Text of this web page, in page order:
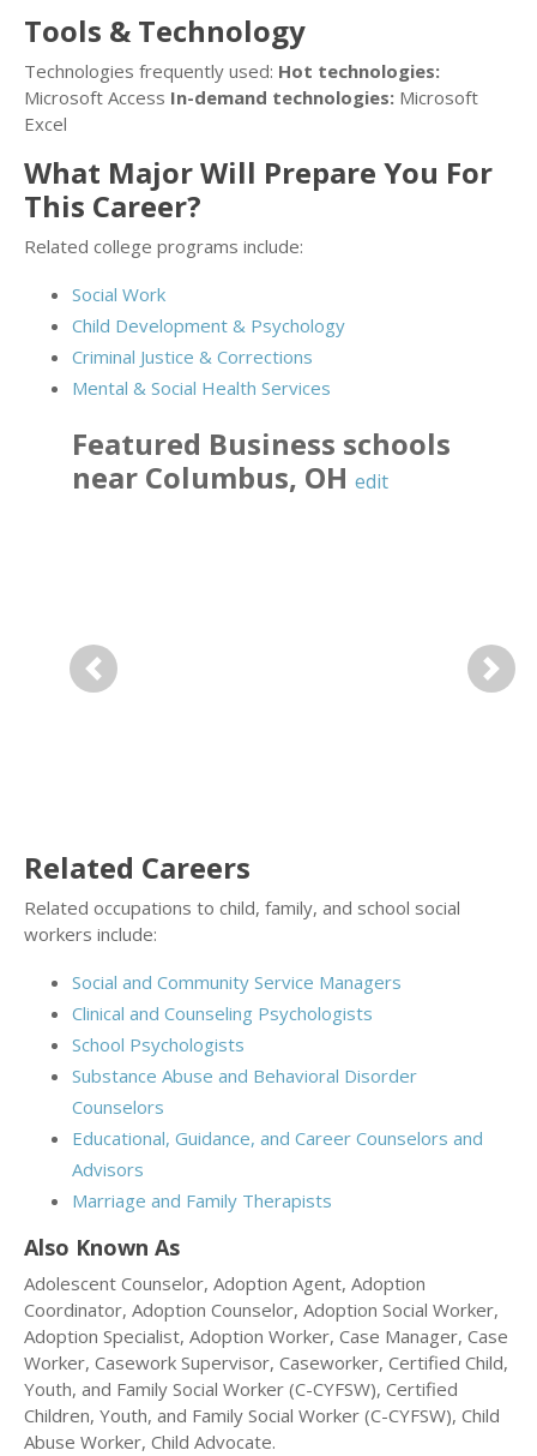
Tools & Technology
Technologies frequently used: Hot technologies:
Microsoft Access In-demand technologies: Microsoft
Excel
What Major Will Prepare You For
This Career?
Related college programs include:
Social Work
Child Development & Psychology
Criminal Justice & Corrections
Mental & Social Health Services
Featured Business schools
near Columbus, OH edit
Previous Next
Related Careers
Related occupations to child, family, and school social
workers include:
Social and Community Service Managers
Clinical and Counseling Psychologists
School Psychologists
Substance Abuse and Behavioral Disorder
Counselors
Educational, Guidance, and Career Counselors and
Advisors
Marriage and Family Therapists
Also Known As
Adolescent Counselor, Adoption Agent, Adoption
Coordinator, Adoption Counselor, Adoption Social Worker,
Adoption Specialist, Adoption Worker, Case Manager, Case
Worker, Casework Supervisor, Caseworker, Certified Child,
Youth, and Family Social Worker (C-CYFSW), Certified
Children, Youth, and Family Social Worker (C-CYFSW), Child
Abuse Worker, Child Advocate.